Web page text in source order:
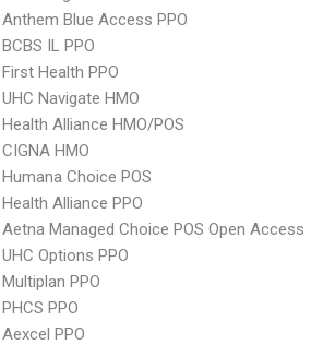
Anthem Blue Access PPO
BCBS IL PPO
First Health PPO
UHC Navigate HMO
Health Alliance HMO/POS
CIGNA HMO
Humana Choice POS
Health Alliance PPO
Aetna Managed Choice POS Open Access
UHC Options PPO
Multiplan PPO
PHCS PPO
Aexcel PPO